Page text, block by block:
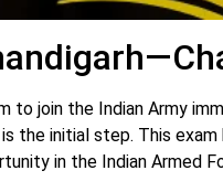
to join the Indian Army
the initial step. This
in the Indian Armed